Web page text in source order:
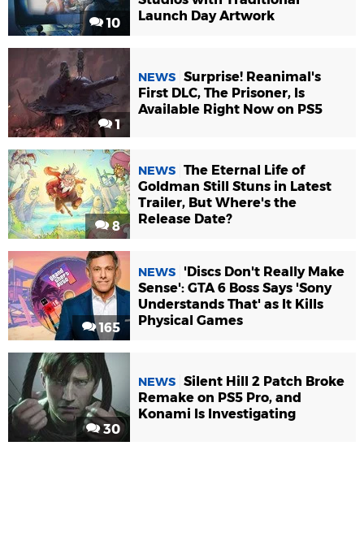
10
Launch Day Artwork
1
NEWS Surprise! Reanimal's
First DLC, The Prisoner, Is
Available Right Now on PS5
8
NEWS The Eternal Life of
Goldman Still Stuns in Latest
Trailer, But Where's the
Release Date?
165
NEWS
'Discs Don't Really Make
Sense': GTA 6 Boss Says 'Sony
Understands That' as It Kills
Physical Games
30
NEWS Silent Hill 2 Patch Broke
Remake on PS5 Pro, and
Konami Is Investigating